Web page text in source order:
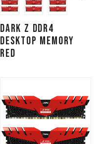
DARK Z DDR4
DESKTOP MEMORY
RED